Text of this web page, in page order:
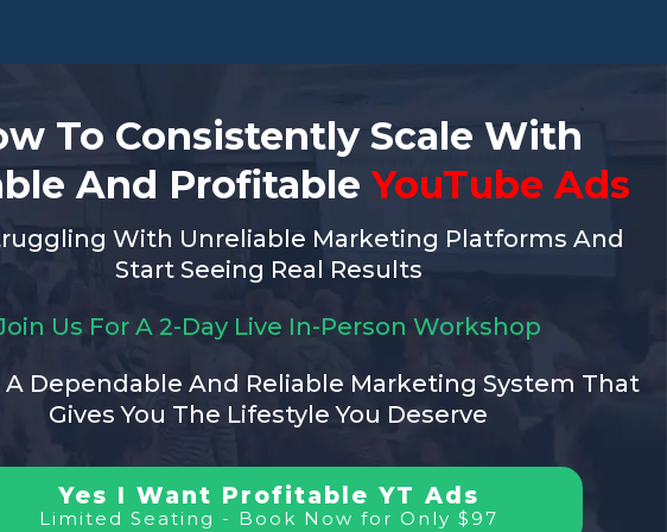
To Consistently Scale With
And ProfitableYouTube Ads
With Unreliable Marketing Platforms And
Start Seeing Real Results
Us For A 2-Day Live In-Person Workshop
Dependable And Reliable Marketing System That
Gives You The Lifestyle You Deserve
Yes I Want Profitable YT Ads
Limited Seating - Book Now for Only $97